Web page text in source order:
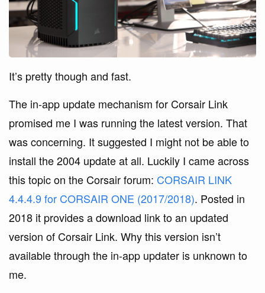
It’s pretty though and fast.
The in-app update mechanism for Corsair Link
promised me I was running the latest version. That
was concerning. It suggested I might not be able to
install the 2004 update at all. Luckily I came across
this topic on the Corsair forum: CORSAIR LINK
4.4.4.9 for CORSAIR ONE (2017/2018). Posted in
2018 it provides a download link to an updated
version of Corsair Link. Why this version isn’t
available through the in-app updater is unknown to
me.